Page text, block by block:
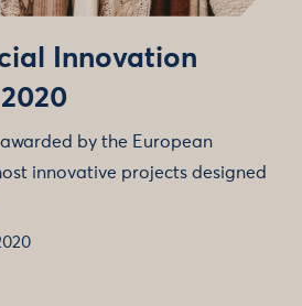
Innovation
awarded by the European
innovative projects designed